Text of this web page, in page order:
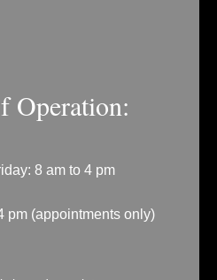
Operation:
8 am to 4 pm
pm (appointments only)